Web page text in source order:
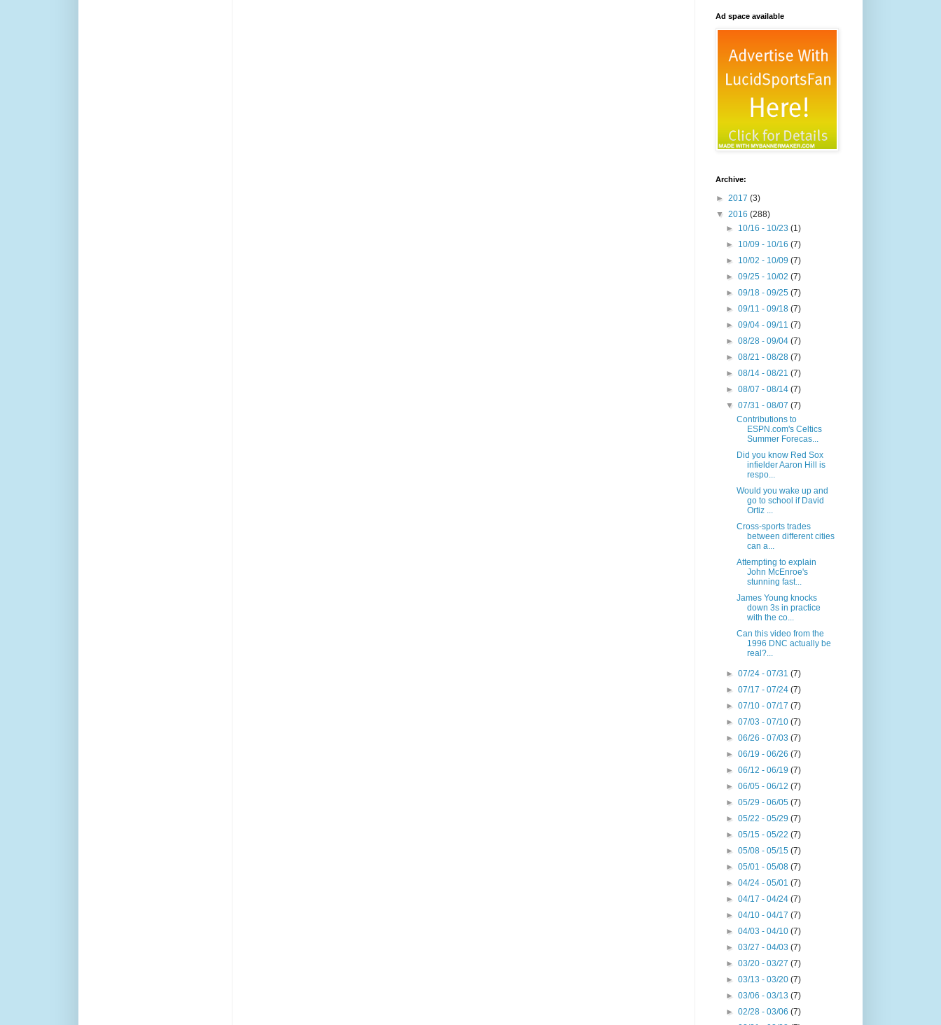
Ad space available
Archive:
► 2017 (3)
▼ 2016 (288)
► 10/16 - 10/23(1)
► 10/09 - 10/16(7)
► 10/02 - 10/09(7)
►09/25 - 10/02(7)
►09/18 - 09/25(7)
►09/11 - 09/18(7)
►09/04 - 09/11(7)
►08/28 - 09/04(7)
►08/21 - 08/28(7)
►08/14 - 08/21(7)
►08/07 - 08/14(7)
▼07/31 - 08/07(7)
Contributions to
ESPN.com's Celtics
Summer Forecas...
Did you know Red Sox
infielder Aaron Hill is
respo...
Would you wake up and
go to school if David
Ortiz ...
Cross-sports trades
between different cities
can a...
Attempting to explain
John McEnroe's
stunning fast...
James Young knocks
down 3s in practice
with the co...
Can this video from the
1996 DNC actually be
real?...
►07/24 - 07/31(7)
►07/17 - 07/24(7)
►07/10 - 07/17(7)
►07/03 - 07/10(7)
►06/26 - 07/03(7)
►06/19 - 06/26(7)
►06/12 - 06/19(7)
►06/05 - 06/12(7)
►05/29 - 06/05(7)
►05/22 - 05/29(7)
►05/15 - 05/22(7)
►05/08 - 05/15(7)
►05/01 - 05/08(7)
►04/24 - 05/01(7)
►04/17 - 04/24(7)
►04/10 - 04/17(7)
►04/03 - 04/10(7)
►03/27 - 04/03(7)
►03/20 - 03/27(7)
►03/13 - 03/20(7)
►03/06 - 03/13(7)
►02/28 - 03/06(7)